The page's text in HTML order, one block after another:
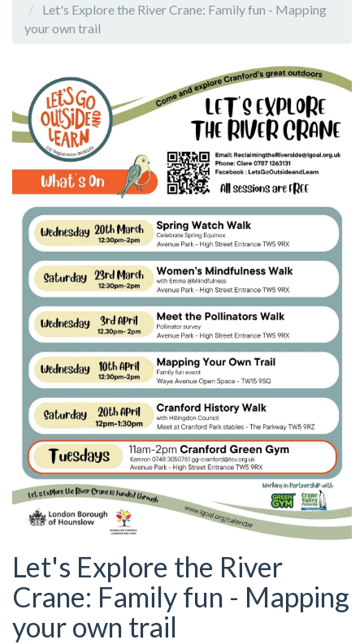
Let's Explore the River Crane: Family fun - Mapping
your own trail
Let's Explore the River
Crane: Family fun - Mapping
your own trail